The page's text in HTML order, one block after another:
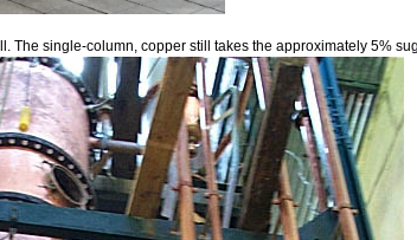
The single-column, copper still takes the approximately 5%